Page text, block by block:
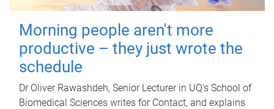
Morning people aren't more
productive – they just wrote the
schedule
Dr Oliver Rawashdeh, Senior Lecturer in UQ's School of
Biomedical Sciences writes for Contact, and explains